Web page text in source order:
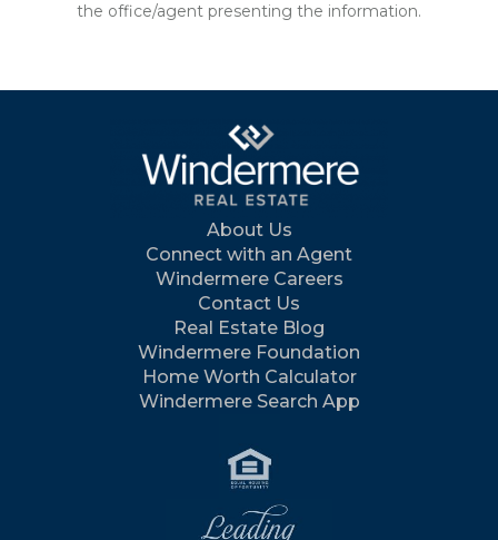
the office/agent presenting the information.
About Us
Connect with an Agent
Windermere Careers
Contact Us
Real Estate Blog
Windermere Foundation
Home Worth Calculator
Windermere Search App